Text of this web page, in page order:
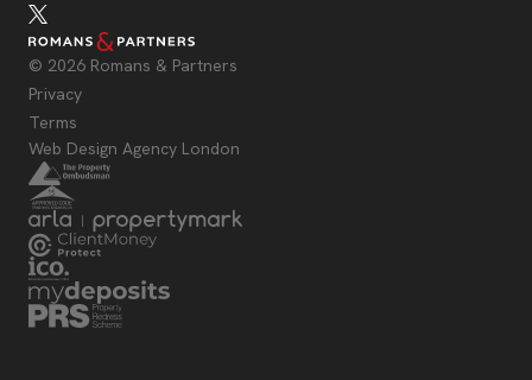
© 2026 Romans & Partners
Privacy
Terms
Web Design Agency London